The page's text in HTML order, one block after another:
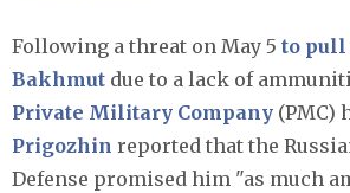
Following a threat on May 5 to pull
Bakhmut due to a lack of
Private Military Company (PMC)
Prigozhin reported that the
Defense promised him "as much